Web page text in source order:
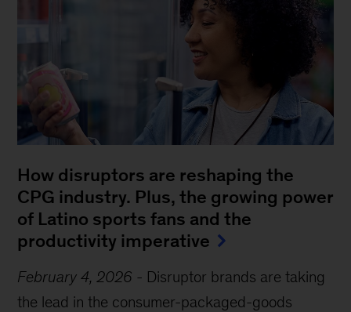
How disruptors are reshaping the
CPG industry. Plus, the growing power
of Latino sports fans and the
productivity imperative
February 4, 2026 - Disruptor brands are taking
the lead in the consumer-packaged-goods